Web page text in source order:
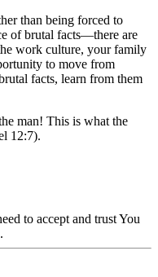
than being forced to
of brutal facts—there are
work culture, your family
to move from
facts, learn from them
man! This is what the
12:7).
to accept and trust You